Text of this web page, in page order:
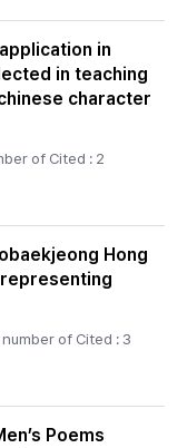
in
in teaching
character
of Cited : 2
Hong
number of Cited : 3
Poems